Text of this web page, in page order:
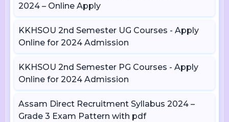
2024 – Online Apply
KKHSOU 2nd Semester UG Courses - Apply
Online for 2024 Admission
KKHSOU 2nd Semester PG Courses - Apply
Online for 2024 Admission
Assam Direct Recruitment Syllabus 2024 –
Grade 3 Exam Pattern with pdf